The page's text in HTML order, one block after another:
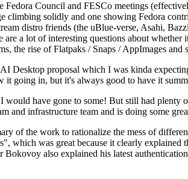
Council and FESCo meetings
climbing solidly and one showing Fedora
distro friends (the uBlue-verse, Asahi,
a lot of interesting questions about
the rise of Flatpaks / Snaps / AppImages and
Desktop proposal which I was kinda
going in, but it's always good to have it
have gone to some! But still had
and infrastructure team and is doing some
of the work to rationalize the mess of
which was great because it clearly
also explained his latest